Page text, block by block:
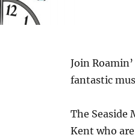
Join
fantastic
The Seaside
Kent who